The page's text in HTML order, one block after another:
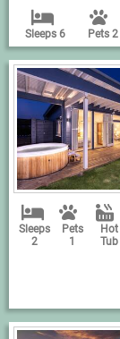
Sleeps 6 Pets 2
Sleeps
2
Pets
1
Hot
Tub